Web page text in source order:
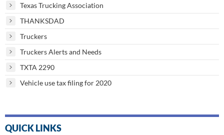
Texas Trucking Association
THANKSDAD
Truckers
Truckers Alerts and Needs
TXTA 2290
Vehicle use tax filing for 2020
QUICK LINKS